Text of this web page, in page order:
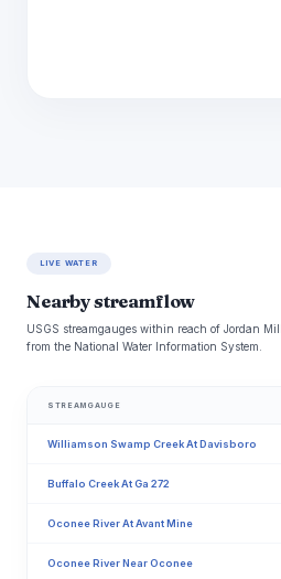
LIVE WATER
Nearby streamflow
USGS streamgauges within reach of Jordan
from the National Water Information System.
STREAMGAUGE
Williamson Swamp Creek At Davisboro
Buffalo Creek At Ga 272
Oconee River At Avant Mine
Oconee River Near Oconee